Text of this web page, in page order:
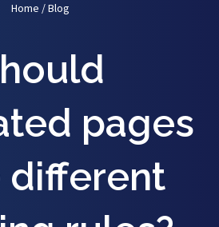
Home /Blog
pages
different